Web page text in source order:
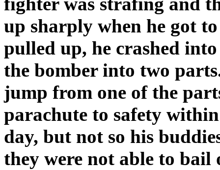
up sharply when he got
pulled up, he crashed
the bomber into two
jump from one of the
parachute to safety
day, but not so his
they were not able to bail